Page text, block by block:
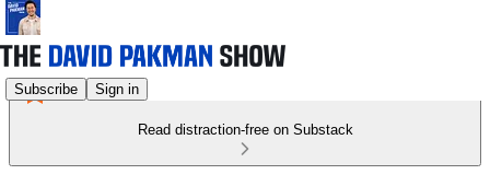
Subscribe Sign in
Read distraction-free on Substack